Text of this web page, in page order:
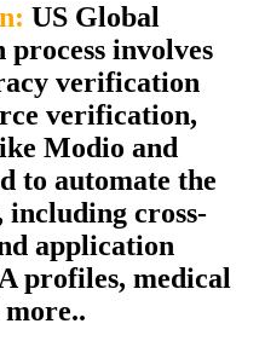
US Global
involves
verification
verification,
Modio and
to automate the
including cross-
application
profiles, medical